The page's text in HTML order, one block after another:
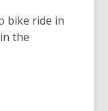
new
bike ride in
the